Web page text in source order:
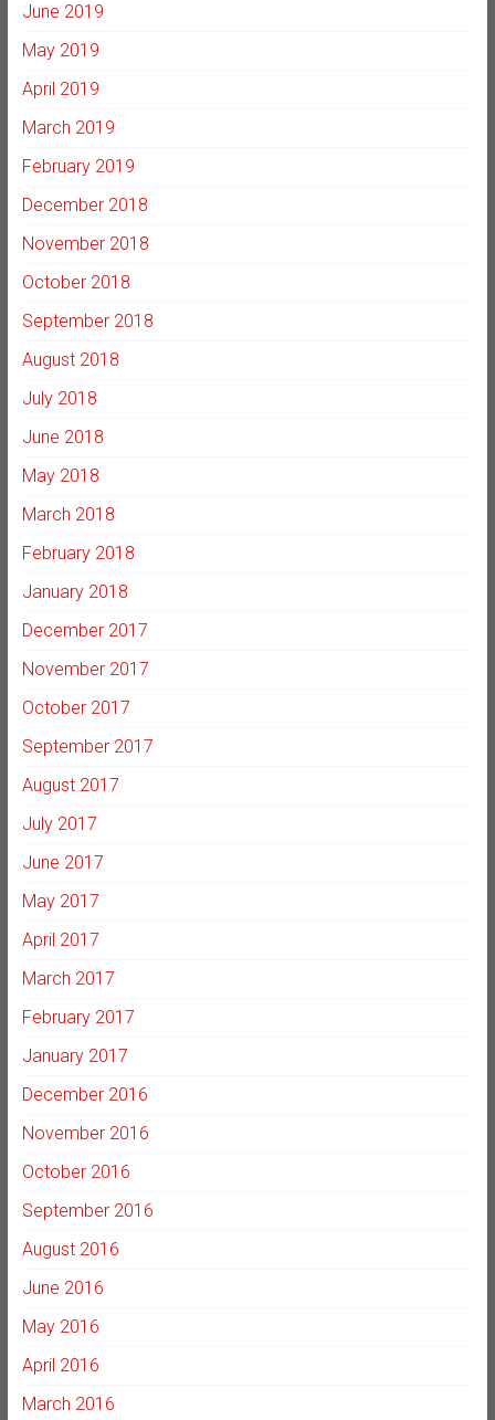
June 2019
May 2019
April 2019
March 2019
February 2019
December 2018
November 2018
October 2018
September 2018
August 2018
July 2018
June 2018
May 2018
March 2018
February 2018
January 2018
December 2017
November 2017
October 2017
September 2017
August 2017
July 2017
June 2017
May 2017
April 2017
March 2017
February 2017
January 2017
December 2016
November 2016
October 2016
September 2016
August 2016
June 2016
May 2016
April 2016
March 2016